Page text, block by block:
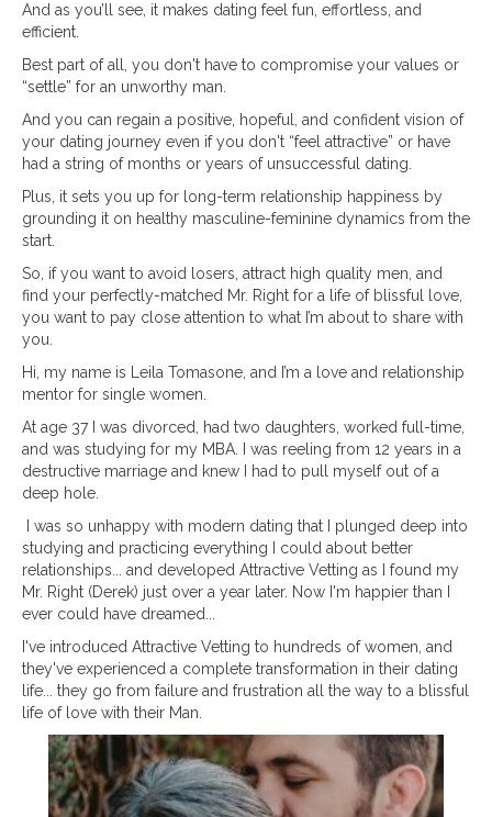
And as you’ll see, it makes dating feel fun, effortless, and
efficient.
Best part of all, you don't have to compromise your values or
“settle” for an unworthy man.
And you can regain a positive, hopeful, and confident vision of
your dating journey even if you don't “feel attractive” or have
had a string of months or years of unsuccessful dating.
Plus, it sets you up for long-term relationship happiness by
grounding it on healthy masculine-feminine dynamics from the
start.
So, if you want to avoid losers, attract high quality men, and
find your perfectly-matched Mr. Right for a life of blissful love,
you want to pay close attention to what I’m about to share with
you.
Hi, my name is Leila Tomasone, and I’m a love and relationship
mentor for single women.
At age 37 I was divorced, had two daughters, worked full-time,
and was studying for my MBA. I was reeling from 12 years in a
destructive marriage and knew I had to pull myself out of a
deep hole.
I was so unhappy with modern dating that I plunged deep into
studying and practicing everything I could about better
relationships... and developed Attractive Vetting as I found my
Mr. Right (Derek) just over a year later. Now I'm happier than I
ever could have dreamed...
I've introduced Attractive Vetting to hundreds of women, and
they've experienced a complete transformation in their dating
life... they go from failure and frustration all the way to a blissful
life of love with their Man.